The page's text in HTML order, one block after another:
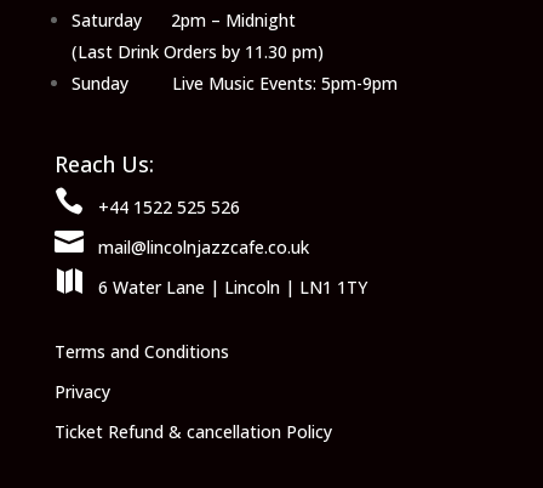
Saturday 2pm – Midnight
(Last Drink Orders by 11.30 pm)
Sunday Live Music Events: 5pm-9pm
Reach Us:
 +44 1522 525 526
 mail@lincolnjazzcafe.co.uk
 6 Water Lane | Lincoln | LN1 1TY
Terms and Conditions
Privacy
Ticket Refund & cancellation Policy